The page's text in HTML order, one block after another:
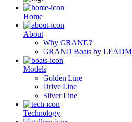
Ηome
About
Why GRAND?
GRAND Boats by
Models
Golden Line
Drive Line
Silver Line
Technology